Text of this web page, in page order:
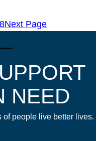
Next Page
NEED
people live better lives.